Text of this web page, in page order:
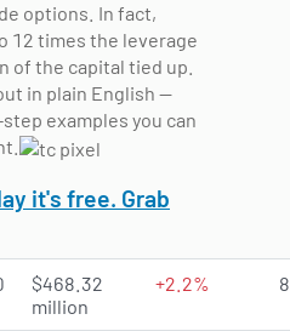
options. In fact,
12 times the leverage
of the capital tied up.
in plain English —
examples you can
it's free. Grab
$468.32
million
+2.2%